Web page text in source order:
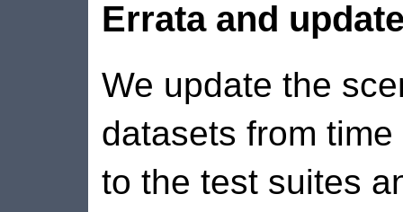
Errata and
We update the
datasets from
to the test suites